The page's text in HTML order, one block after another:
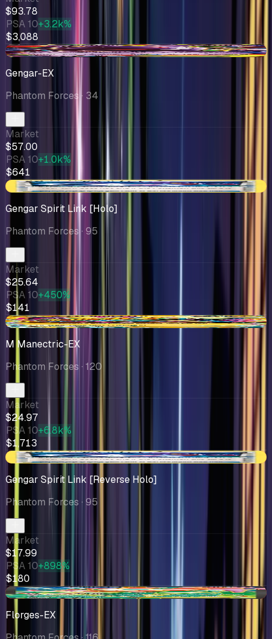
$93.78
PSA 10+3.2k%
$3,088
-$10.78
Gengar-EX
Phantom Forces· 34
Market
$57.00
PSA 10+1.0k%
$641
-$3.55
Gengar Spirit Link [Holo]
Phantom Forces · 95
Market
$25.64
PSA 10+450%
$141
-$2.51
M Manectric-EX
Phantom Forces · 120
Market
$24.97
PSA 10+6.8k%
$1,713
-$0.86
Gengar Spirit Link [Reverse Holo]
Phantom Forces · 95
Market
$17.99
PSA 10+898%
$180
-$0.90
Florges-EX